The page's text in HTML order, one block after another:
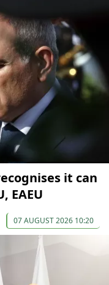
it can
EAEU
07 AUGUST 2026 10:20